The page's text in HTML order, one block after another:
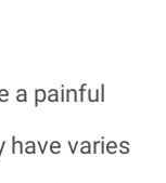
a painful
have varies